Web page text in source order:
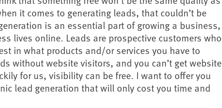
it comes to generating leads, that couldn’t be
is an essential part of growing a business,
lives online. Leads are prospective customers who
in what products and/or services you have to
without website visitors, and you can’t get website
for us, visibility can be free. I want to offer you
lead generation that will only cost you time and